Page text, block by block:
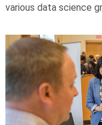
various data science